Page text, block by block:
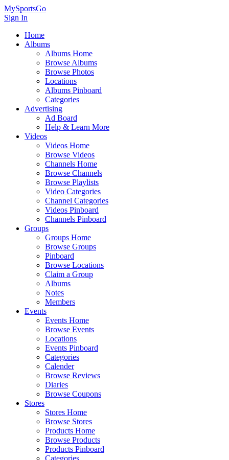
MySportsGo
Sign In
Home
Albums
Albums Home
Browse Albums
Browse Photos
Locations
Albums Pinboard
Categories
Advertising
Ad Board
Help & Learn More
Videos
Videos Home
Browse Videos
Channels Home
Browse Channels
Browse Playlists
Video Categories
Channel Categories
Videos Pinboard
Channels Pinboard
Groups
Groups Home
Browse Groups
Pinboard
Browse Locations
Claim a Group
Albums
Notes
Members
Events
Events Home
Browse Events
Locations
Events Pinboard
Categories
Calender
Browse Reviews
Diaries
Browse Coupons
Stores
Stores Home
Browse Stores
Products Home
Browse Products
Products Pinboard
Categories